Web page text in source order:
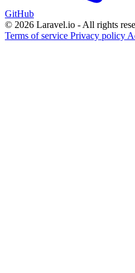
GitHub
© 2026 Laravel.io - All rights
Terms of service Privacy policy